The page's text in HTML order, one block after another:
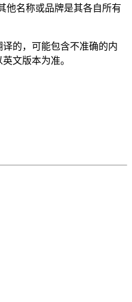
他名称或品牌是其各自所有
的，可能包含不准确的内
文版本为准。